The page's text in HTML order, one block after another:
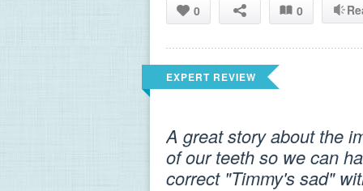
0 0
EXPERT REVIEW
A great story about the
of our teeth so we can
correct "Timmy's sad"